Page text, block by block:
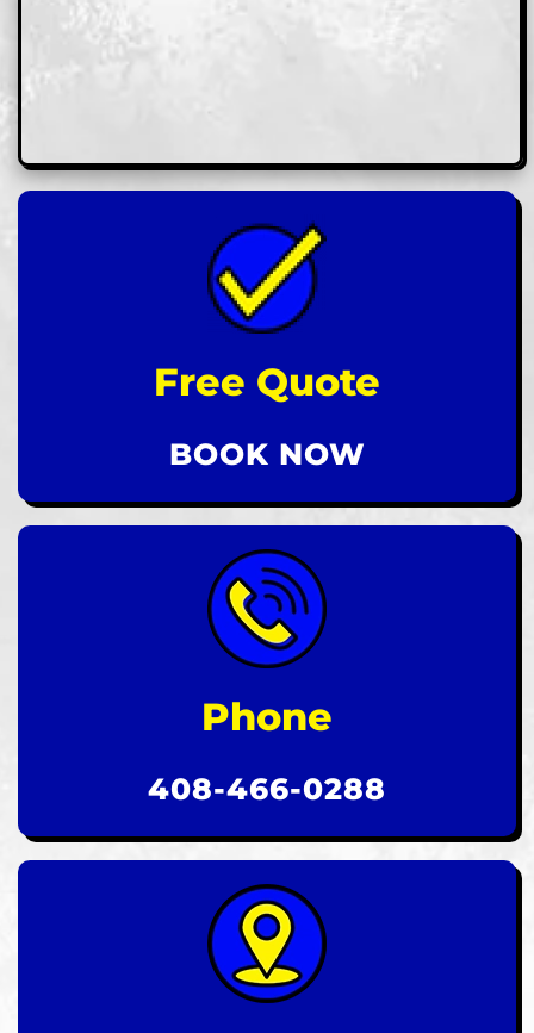
Free Quote
BOOK NOW
Phone
408-466-0288